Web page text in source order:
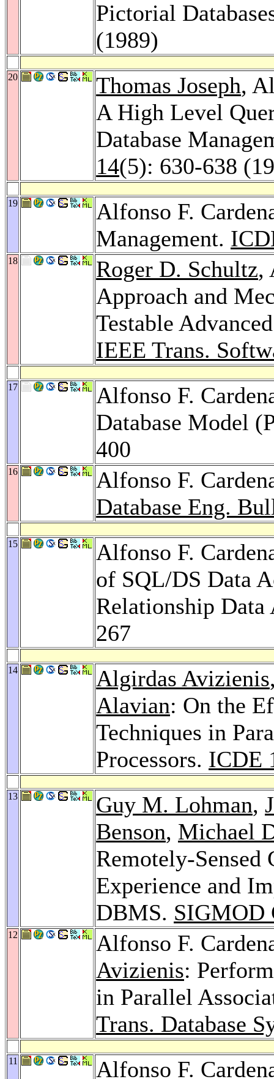
Pictorial
(1989)
20 Thomas Joseph,
A High Level
Database
14(5): 630-638
19
Alfonso F.
Management.
18 Roger D. Schultz,
Approach and
Testable
IEEE Trans.
17
Alfonso F.
Database Model
400
16
Alfonso F.
Database Eng.
15
Alfonso F.
of SQL/DS Data
Relationship
267
14 Algirdas Avizienis
Alavian: On the
Techniques in
Processors. ICDE
13 Guy M. Lohman,
Benson, Michael
Remotely-Sensed
Experience and
DBMS. SIGMOD
12
Alfonso F.
Avizienis:
in Parallel
Trans. Database
11 Alfonso F.